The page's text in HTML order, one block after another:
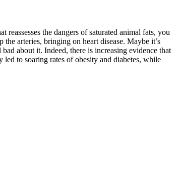
the dangers of saturated animal fats, you
arteries, bringing on heart disease. Maybe it’s
about it. Indeed, there is increasing evidence that
to soaring rates of obesity and diabetes, while